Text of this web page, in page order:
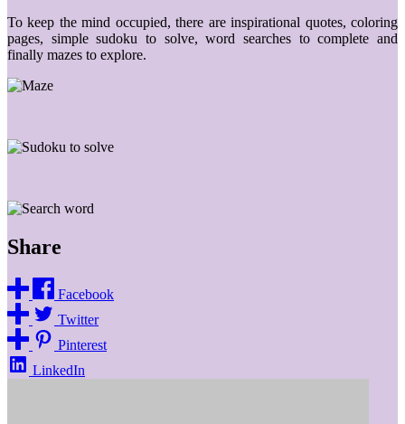
To keep the mind occupied, there are inspirational quotes, coloring
pages, simple sudoku to solve, word searches to complete and
finally mazes to explore.
Share
Facebook
Twitter
Pinterest
LinkedIn